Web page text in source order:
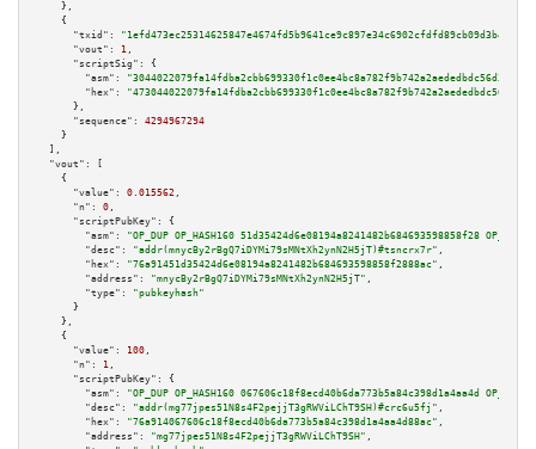
    },
    {
"txid":
"1efd473ec25314625847e4674fd5b9641ce9c897e34c6902cfdfd89cb09d3b4d"
"vout":
1 ,
"scriptSig":
{
"asm":
"hex":
      },
"sequence":
4294967294
    }
  ],
"vout":
[
    {
"value":
0.015562 ,
"n":
0 ,
"scriptPubKey":
{
"asm":
"OP_DUP OP_HASH160 51d35424d6e08194a8241482b684693598858f28
"desc":
"addr(mnycBy2rBgQ7iDYMi79sMNtXh2ynN2H5jT)#tsncrx7r" ,
"hex":
"76a91451d35424d6e08194a8241482b684693598858f2888ac" ,
"address":
"mnycBy2rBgQ7iDYMi79sMNtXh2ynN2H5jT" ,
"type":
"pubkeyhash"
      }
    },
    {
"value":
100 ,
"n":
1 ,
"scriptPubKey":
{
"asm":
"OP_DUP OP_HASH160 067606c18f8ecd40b6da773b5a84c398d1a4aa4d
"desc":
"addr(mg77jpes51N8s4F2pejjT3gRWViLChT9SH)#crc6u5fj" ,
"hex":
"76a914067606c18f8ecd40b6da773b5a84c398d1a4aa4d88ac" ,
"address":
"mg77jpes51N8s4F2pejjT3gRWViLChT9SH" ,